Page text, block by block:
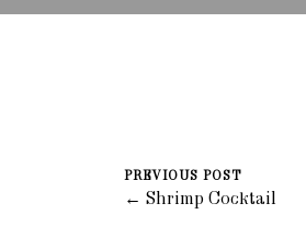
PREVIOUS POST
← Shrimp Cocktail